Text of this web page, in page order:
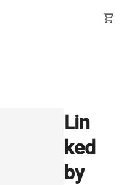
shopping_cart
Lin
ked
by